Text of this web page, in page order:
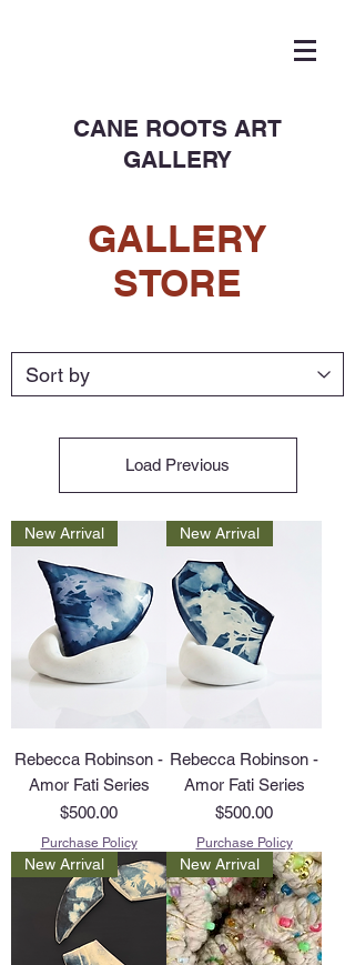
CANE ROOTS ART
GALLERY
GALLERY
STORE
Load Previous
New Arrival
Rebecca Robinson -
Amor Fati Series
Price
$500.00
Purchase Policy
New Arrival
Rebecca Robinson -
Amor Fati Series
Price
$500.00
Purchase Policy
New Arrival New Arrival